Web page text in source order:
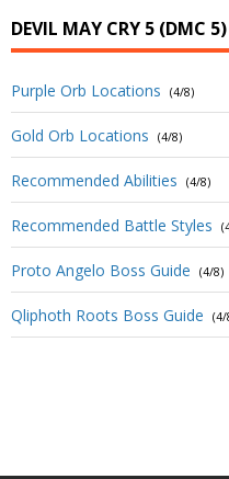
DEVIL MAY CRY 5 (DMC 5)
Purple Orb Locations (4/8)
Gold Orb Locations (4/8)
Recommended Abilities (4/8)
Recommended Battle Styles
Proto Angelo Boss Guide (4/8)
Qliphoth Roots Boss Guide (4/